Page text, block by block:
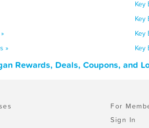
Key
Key
Key
»
Key
Rewards, Deals, Coupons, and
For
Sign In